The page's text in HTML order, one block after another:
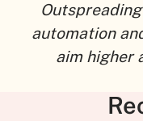
automation
aim higher